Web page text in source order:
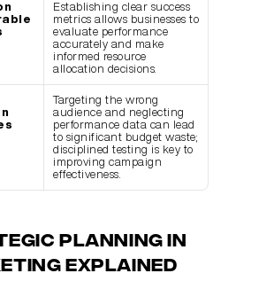
Establishing clear success
metrics allows businesses to
evaluate performance
accurately and make
informed resource
allocation decisions.
Targeting the wrong
audience and neglecting
performance data can lead
to significant budget waste;
disciplined testing is key to
improving campaign
effectiveness.
Planning in
Explained